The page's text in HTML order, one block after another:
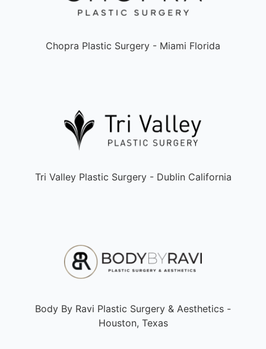
Chopra Plastic Surgery - Miami Florida
Tri Valley Plastic Surgery - Dublin California
Body By Ravi Plastic Surgery & Aesthetics -
Houston, Texas